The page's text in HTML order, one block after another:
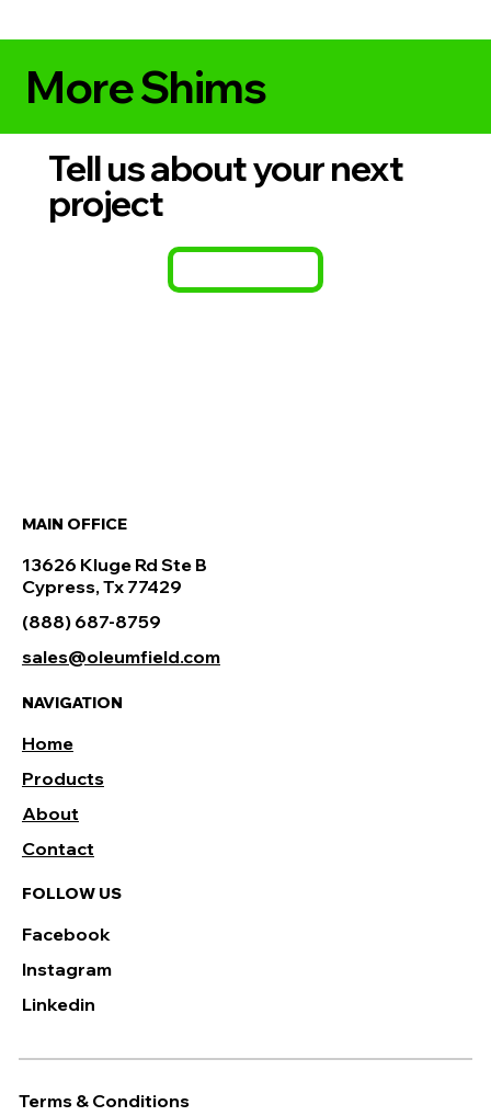
More Shims
Tell us about your next
project
MAIN OFFICE
13626 Kluge Rd Ste B
Cypress, Tx 77429
(888) 687-8759
sales@oleumfield.com
NAVIGATION
Products
About
Home
Contact
FOLLOW US
Facebook
Instagram
Linkedin
Terms & Conditions